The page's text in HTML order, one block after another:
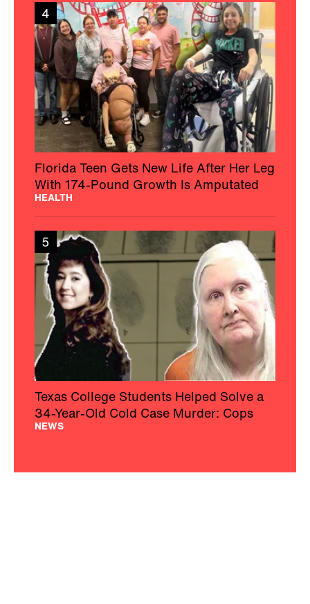
4
Florida Teen Gets New Life After Her Leg
With 174-Pound Growth Is Amputated
HEALTH
5
Texas College Students Helped Solve a
34-Year-Old Cold Case Murder: Cops
NEWS